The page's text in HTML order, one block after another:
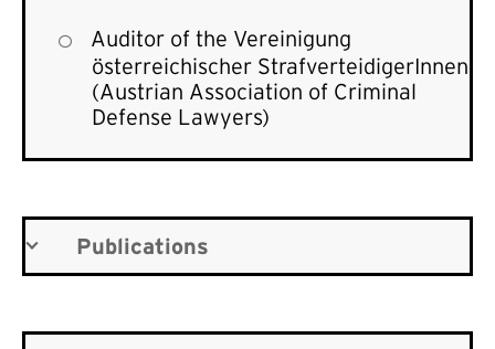
Auditor of the Vereinigung
österreichischer StrafverteidigerInnen
(Austrian Association of Criminal
Defense Lawyers)
Publications